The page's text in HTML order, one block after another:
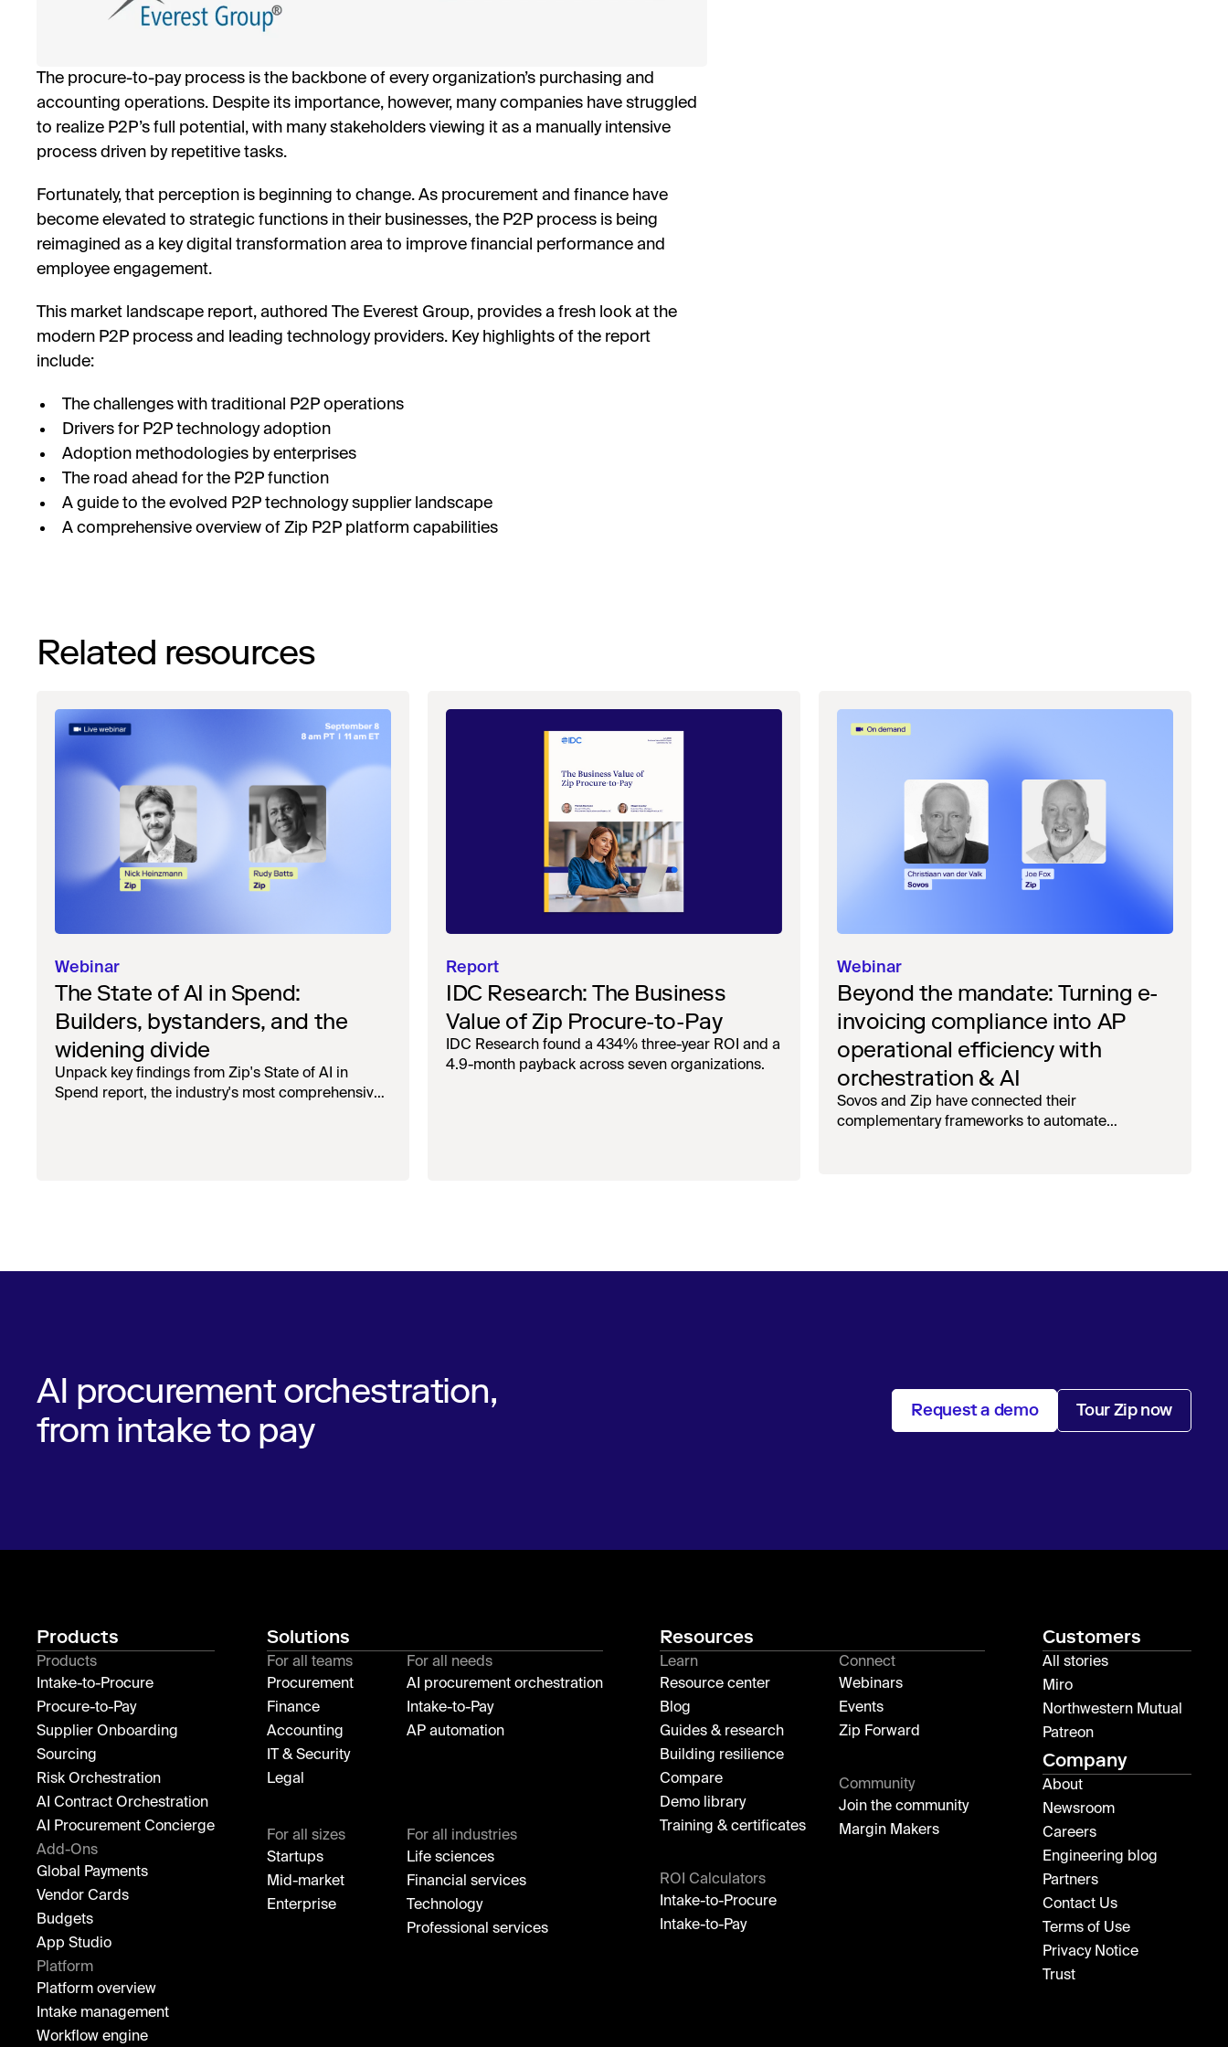
The procure-to-pay process is the backbone of every organization’s purchasing and
accounting operations. Despite its importance, however, many companies have struggled
to realize P2P’s full potential, with many stakeholders viewing it as a manually intensive
process driven by repetitive tasks.
Fortunately, that perception is beginning to change. As procurement and finance have
become elevated to strategic functions in their businesses, the P2P process is being
reimagined as a key digital transformation area to improve financial performance and
employee engagement.
This market landscape report, authored The Everest Group, provides a fresh look at the
modern P2P process and leading technology providers. Key highlights of the report
include:
The challenges with traditional P2P operations
Drivers for P2P technology adoption
Adoption methodologies by enterprises
The road ahead for the P2P function
A guide to the evolved P2P technology supplier landscape
A comprehensive overview of Zip P2P platform capabilities
Related resources
Webinar
The State of AI in Spend:
Builders, bystanders, and the
widening divide
Unpack key findings from Zip's State of AI in
Spend report, the industry's most comprehensive
Report
IDC Research: The Business
Value of Zip Procure-to-Pay
IDC Research found a 434% three-year ROI and a
4.9-month payback across seven organizations.
Webinar
Beyond the mandate: Turning e-
invoicing compliance into AP
operational efficiency with
orchestration & AI
Sovos and Zip have connected their
complementary frameworks to automate
AI procurement orchestration,
from intake to pay
Request a demo Tour Zip now
Products
Products
Intake-to-Procure
Procure-to-Pay
Supplier Onboarding
Sourcing
Risk Orchestration
AI Contract Orchestration
AI Procurement Concierge
Add-Ons
Global Payments
Vendor Cards
Budgets
App Studio
Platform
Platform overview
Intake management
Workflow engine
Solutions
For all teams
Procurement
Finance
Accounting
IT & Security
Legal
For all needs
AI procurement orchestration
Intake-to-Pay
AP automation
For all sizes
Startups
Mid-market
Enterprise
For all industries
Life sciences
Financial services
Technology
Professional services
Resources
Learn
Resource center
Blog
Guides & research
Building resilience
Compare
Demo library
Training & certificates
ROI Calculators
Intake-to-Procure
Intake-to-Pay
Connect
Webinars
Events
Zip Forward
Community
Join the community
Margin Makers
Customers
All stories
Miro
Northwestern Mutual
Patreon
Company
About
Newsroom
Careers
Engineering blog
Partners
Contact Us
Terms of Use
Privacy Notice
Trust